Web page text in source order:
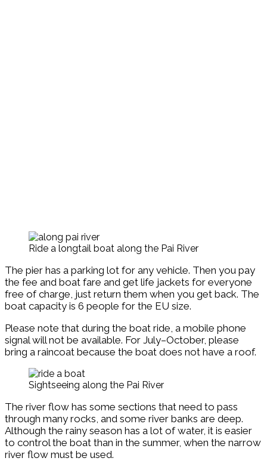
Ride a longtail boat along the Pai River
The pier has a parking lot for any vehicle. Then you pay
the fee and boat fare and get life jackets for everyone
free of charge, just return them when you get back. The
boat capacity is 6 people for the EU size.
Please note that during the boat ride, a mobile phone
signal will not be available. For July–October, please
bring a raincoat because the boat does not have a roof.
Sightseeing along the Pai River
The river flow has some sections that need to pass
through many rocks, and some river banks are deep.
Although the rainy season has a lot of water, it is easier
to control the boat than in the summer, when the narrow
river flow must be used.